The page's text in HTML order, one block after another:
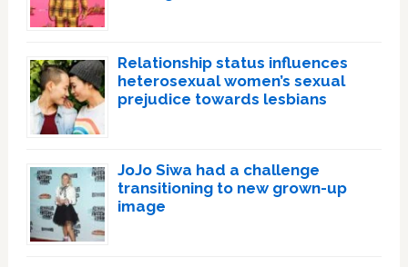
Relationship status influences
heterosexual women’s sexual
prejudice towards lesbians
JoJo Siwa had a challenge
transitioning to new grown-up
image